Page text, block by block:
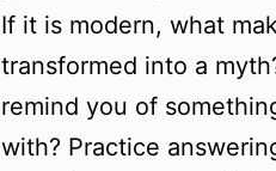
If it is modern, what
transformed into a
remind you of
with? Practice